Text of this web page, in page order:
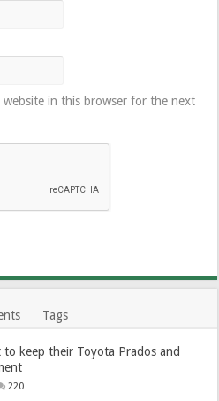
website in this browser for the next
Tags
to keep their Toyota Prados and
220